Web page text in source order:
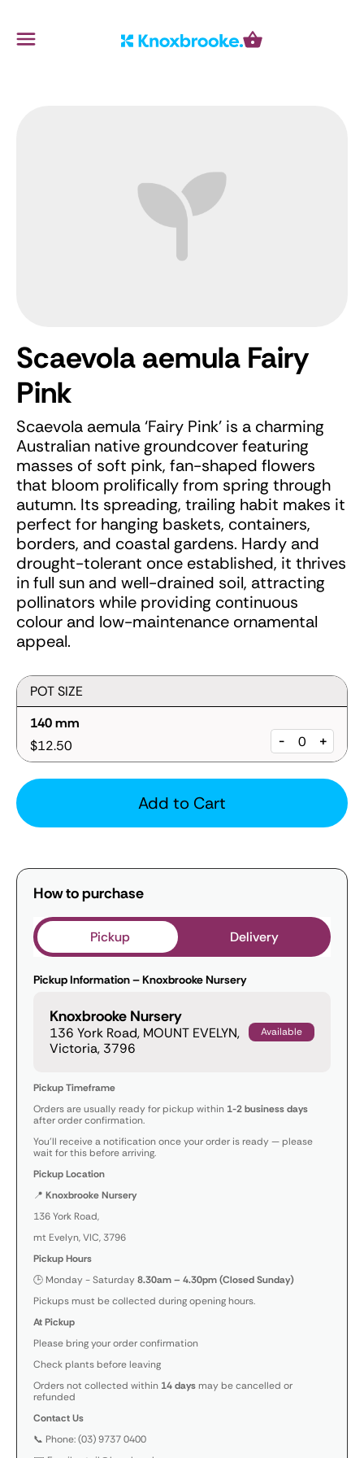
Cart
Menu
Scaevola aemula Fairy
Pink
Scaevola aemula ‘Fairy Pink’ is a charming
Australian native groundcover featuring
masses of soft pink, fan-shaped flowers
that bloom prolifically from spring through
autumn. Its spreading, trailing habit makes it
perfect for hanging baskets, containers,
borders, and coastal gardens. Hardy and
drought-tolerant once established, it thrives
in full sun and well-drained soil, attracting
pollinators while providing continuous
colour and low-maintenance ornamental
appeal.
POT SIZE
140 mm
$12.50
- +
Add to Cart
How to purchase
Pickup Delivery
Pickup Information – Knoxbrooke Nursery
Knoxbrooke Nursery
136 York Road, MOUNT EVELYN,
Victoria, 3796
Available
Pickup Timeframe
Orders are usually ready for pickup within 1-2 business days
after order confirmation.
You’ll receive a notification once your order is ready — please
wait for this before arriving.
Pickup Location
📍 Knoxbrooke Nursery
136 York Road,
mt Evelyn, VIC, 3796
Pickup Hours
🕒 Monday - Saturday8.30am – 4.30pm (Closed Sunday)
Pickups must be collected during opening hours.
At Pickup
Please bring your order confirmation
Check plants before leaving
Orders not collected within 14 daysmay be cancelled or
refunded
Contact Us
📞 Phone: (03) 9737 0400